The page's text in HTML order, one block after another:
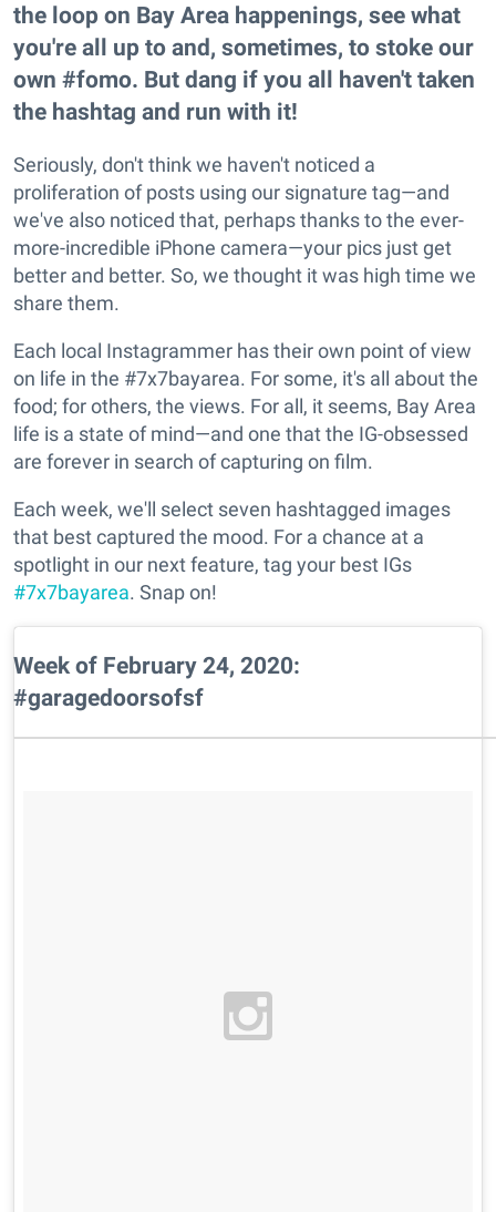
the loop on Bay Area happenings, see what
you're all up to and, sometimes, to stoke our
own #fomo. But dang if you all haven't taken
the hashtag and run with it!
Seriously, don't think we haven't noticed a
proliferation of posts using our signature tag—and
we've also noticed that, perhaps thanks to the ever-
more-incredible iPhone camera—your pics just get
better and better. So, we thought it was high time we
share them.
Each local Instagrammer has their own point of view
on life in the #7x7bayarea. For some, it's all about the
food; for others, the views. For all, it seems, Bay Area
life is a state of mind—and one that the IG-obsessed
are forever in search of capturing on film.
Each week, we'll select seven hashtagged images
that best captured the mood. For a chance at a
spotlight in our next feature, tag your best IGs
#7x7bayarea. Snap on!
Week of February 24, 2020:
#garagedoorsofsf